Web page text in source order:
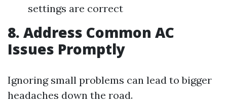
settings are correct
8. Address Common AC
Issues Promptly
Ignoring small problems can lead to bigger
headaches down the road.